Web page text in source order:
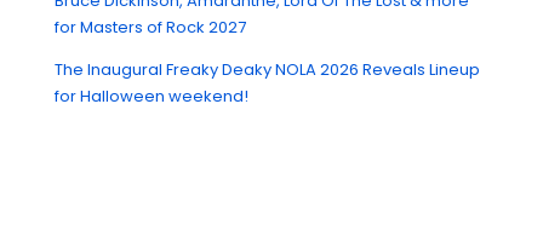
for Masters of Rock 2027
The Inaugural Freaky Deaky NOLA 2026 Reveals Lineup
for Halloween weekend!